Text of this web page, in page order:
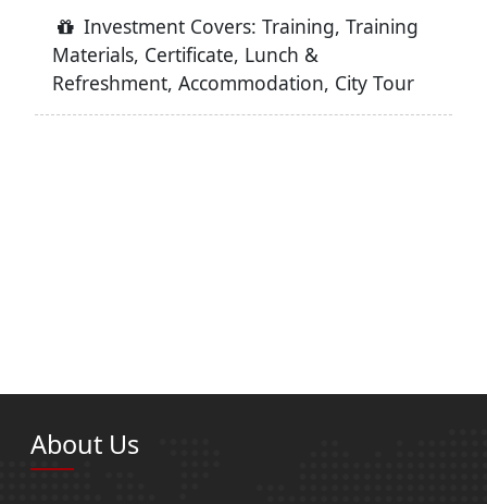
Investment Covers: Training, Training
Materials, Certificate, Lunch &
Refreshment, Accommodation, City Tour
About Us